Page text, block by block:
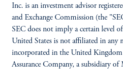
Inc. is an investment advisor
and Exchange Commission (the
SEC does not imply a certain level
United States is not affiliated in any
incorporated in the United
Assurance Company, a subsidiary